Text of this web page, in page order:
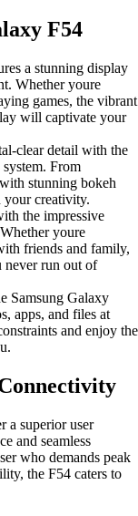
F54
a stunning display
Whether youre
games, the vibrant
will captivate your
clear detail with the
system. From
stunning bokeh
your creativity.
the impressive
youre
friends and family,
never run out of
Samsung Galaxy
apps, and files at
and enjoy the
a superior user
and seamless
who demands peak
the F54 caters to